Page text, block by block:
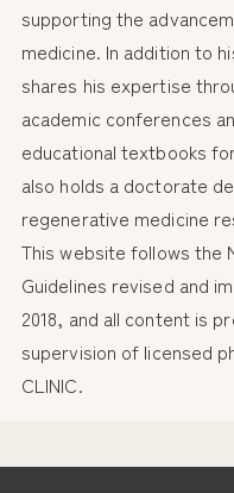
supporting the
medicine. In addition to
shares his expertise
academic conferences
educational textbooks
also holds a doctorate
regenerative medicine
This website follows the
Guidelines revised and
2018, and all content is
supervision of licensed
CLINIC.